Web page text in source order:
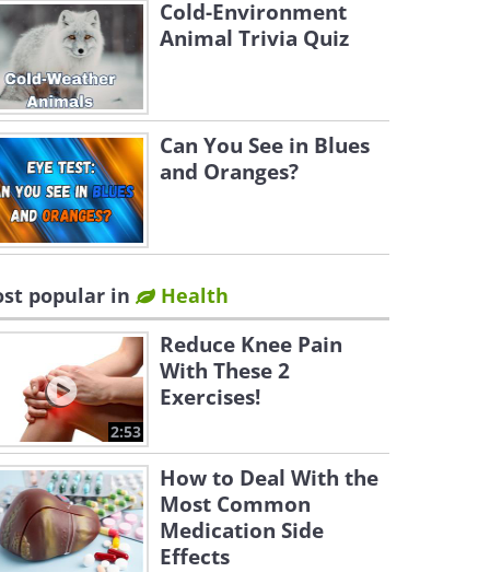
Cold-Environment
Animal Trivia Quiz
Can You See in Blues
and Oranges?
popular in Health
2:53
Reduce Knee Pain
With These 2
Exercises!
How to Deal With the
Most Common
Medication Side
Effects